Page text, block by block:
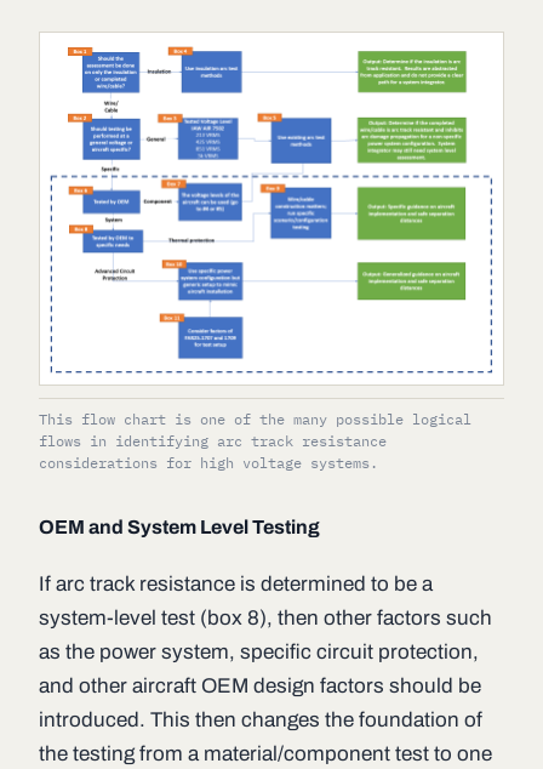
This flow chart is one of the many possible logical
flows in identifying arc track resistance
considerations for high voltage systems.
OEM and System Level Testing
If arc track resistance is determined to be a
system-level test (box 8), then other factors such
as the power system, specific circuit protection,
and other aircraft OEM design factors should be
introduced. This then changes the foundation of
the testing from a material/component test to one